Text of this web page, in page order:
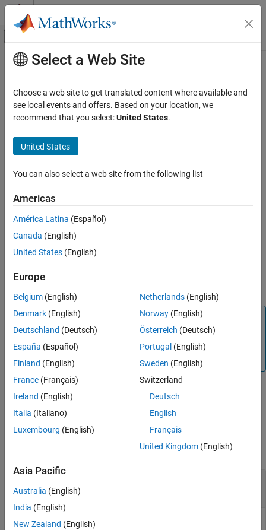
Skip to content
Off-Canvas Navigation Menu Toggle
Documentation Home
RF PCB Toolbox
PCB Components Catalog
Transmission Lines
ON THIS PAGE
Description
Examples
Input Arguments
Name-Value Arguments
Version History
Main Content
design
Design a custom transmission line in stripline form around a
specified frequency
collapse all in page
Syntax
mline = design(custlineobj,frequency)
Description
= design( custlineobj
stripline around a specified frequency with default values.
transmission line around a specified frequency with additional
options specified using name-value arguments.
Note
RF components designed using thedesignfunction
operate around the specified frequency with a 10%-15%
tolerance.
example
Examples
Design a custom Differential-type Stripline at 2.5
GHz
Select a Web Site
Choose a web site to get translated content where available and
see local events and offers. Based on your location, we
recommend that you select:United States.
United States
You can also select a web site from the following list
Americas
América Latina (Español)
Canada (English)
United States (English)
Europe
Belgium (English)
Denmark (English)
Deutschland (Deutsch)
España (Español)
Finland (English)
France (Français)
Ireland (English)
Italia (Italiano)
Luxembourg (English)
Netherlands(English)
Norway(English)
Österreich (Deutsch)
Portugal (English)
Sweden (English)
Switzerland
Deutsch
English
Français
United Kingdom(English)
Asia Pacific
Australia (English)
India (English)
New Zealand (English)